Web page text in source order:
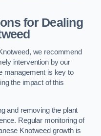
for Dealing
we recommend
intervention by our
management is key to
the impact of this
and removing the plant
Regular monitoring of
Knotweed growth is